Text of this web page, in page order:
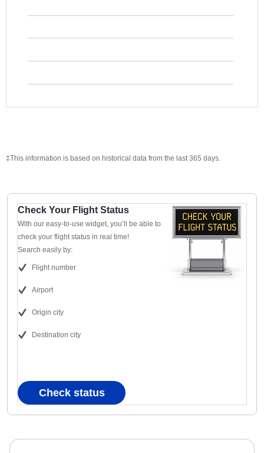
‡This information is based on historical data from the last 365 days.
Check Your Flight Status
With our easy-to-use widget, you’ll be able to
check your flight status in real time!
Search easily by:
Flight number
Airport
Origin city
Destination city
Check status